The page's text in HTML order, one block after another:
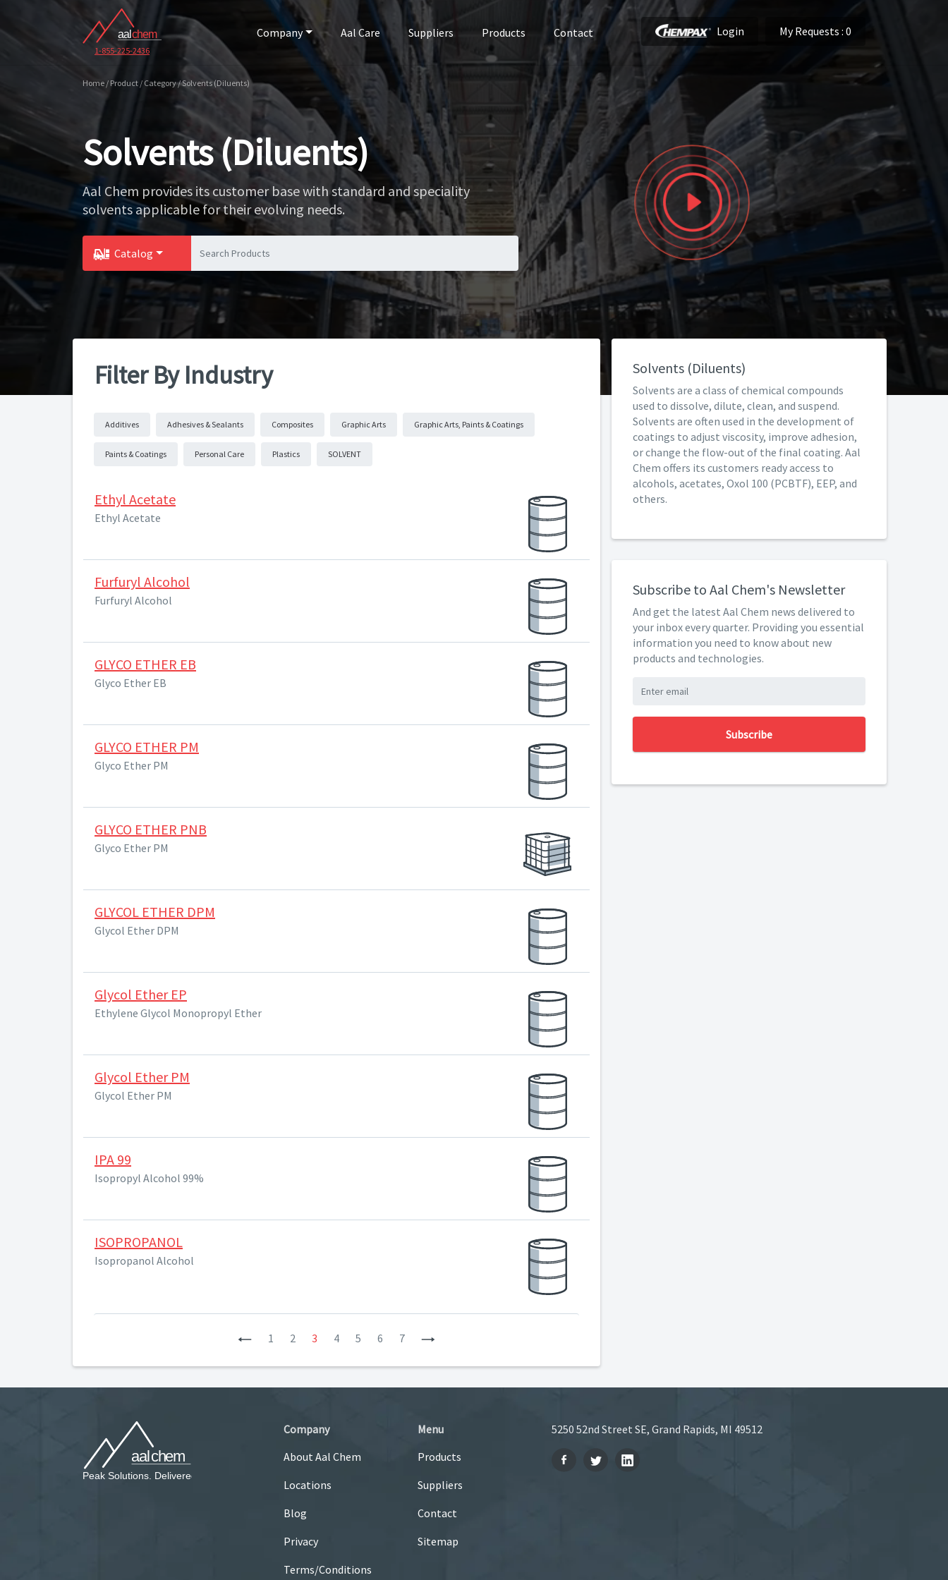
1-855-225-2436
Company Aal Care Suppliers Products Contact Login My Requests : 0
Home / Product / Category / Solvents (Diluents)
Solvents (Diluents)
Aal Chem provides its customer base with standard and speciality
solvents applicable for their evolving needs.
Catalog
Filter By Industry
Additives Adhesives & Sealants Composites Graphic Arts Graphic Arts, Paints & Coatings
Paints & Coatings Personal Care Plastics SOLVENT
Ethyl Acetate
Ethyl Acetate
Furfuryl Alcohol
Furfuryl Alcohol
GLYCO ETHER EB
Glyco Ether EB
GLYCO ETHER PM
Glyco Ether PM
GLYCO ETHER PNB
Glyco Ether PM
GLYCOL ETHER DPM
Glycol Ether DPM
Glycol Ether EP
Ethylene Glycol Monopropyl Ether
Glycol Ether PM
Glycol Ether PM
IPA 99
Isopropyl Alcohol 99%
ISOPROPANOL
Isopropanol Alcohol
Previous
1 2 3 4 5 6 7
Solvents (Diluents)
Solvents are a class of chemical compounds
used to dissolve, dilute, clean, and suspend.
Solvents are often used in the development of
coatings to adjust viscosity, improve adhesion,
or change the flow-out of the final coating. Aal
Chem offers its customers ready access to
alcohols, acetates, Oxol 100 (PCBTF), EEP, and
others.
Subscribe to Aal Chem's Newsletter
And get the latest Aal Chem news delivered to
your inbox every quarter. Providing you essential
information you need to know about new
products and technologies.
Subscribe
Company
About Aal Chem
Locations
Blog
Privacy
Terms/Conditions
Menu
Products
Suppliers
Contact
Sitemap
5250 52nd Street SE, Grand Rapids, MI 49512